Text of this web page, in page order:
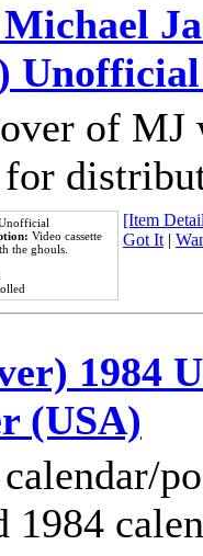
of
for
Video cassette
the ghouls.
[Item
Got It|
1984
(USA)
1984